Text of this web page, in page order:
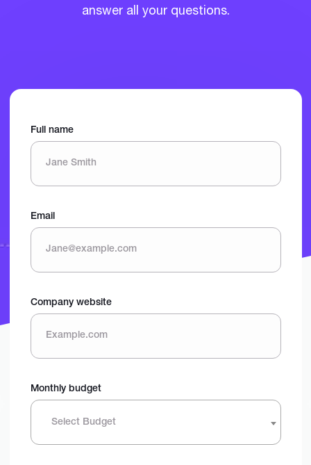
answer all your questions.
Full name
Email
Company website
Monthly budget
Select Budget